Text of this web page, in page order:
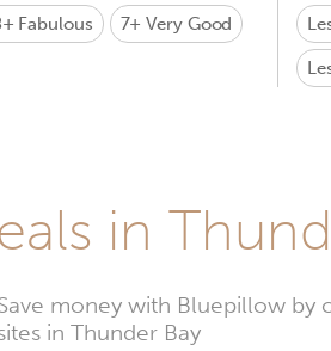
Fabulous 7+Very Good
in
money with Bluepillow
in Thunder Bay